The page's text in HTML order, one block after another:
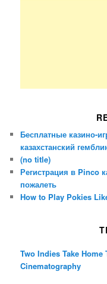
Бесплатные казино-
казахстанский
(no title)
Регистрация в Pinco
пожалеть
How to Play Pokies
Two Indies Take
Cinematography